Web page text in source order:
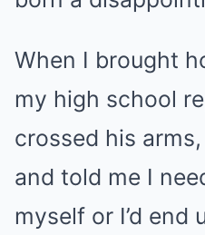
When I brought
my high school
crossed his
and told me I
myself or I’d end